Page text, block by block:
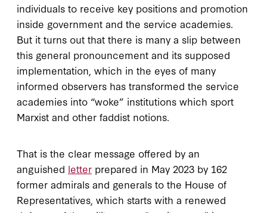
individuals to receive key positions and promotion
inside government and the service academies.
But it turns out that there is many a slip between
this general pronouncement and its supposed
implementation, which in the eyes of many
informed observers has transformed the service
academies into “woke” institutions which sport
Marxist and other faddist notions.
That is the clear message offered by an
anguished letter prepared in May 2023 by 162
former admirals and generals to the House of
Representatives, which starts with a renewed